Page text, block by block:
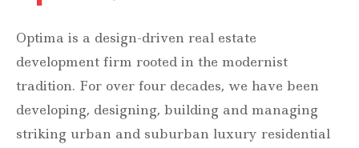
Optima is a design-driven real estate
development firm rooted in the modernist
tradition. For over four decades, we have been
developing, designing, building and managing
striking urban and suburban luxury residential